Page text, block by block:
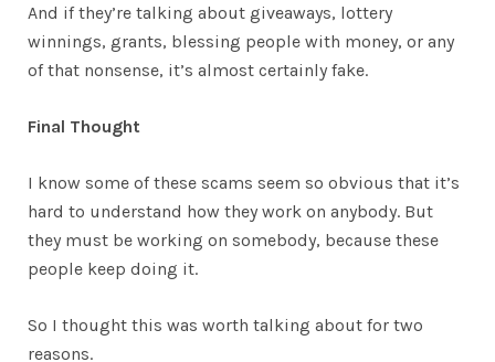
And if they’re talking about giveaways, lottery
winnings, grants, blessing people with money, or any
of that nonsense, it’s almost certainly fake.
Final Thought
I know some of these scams seem so obvious that it’s
hard to understand how they work on anybody. But
they must be working on somebody, because these
people keep doing it.
So I thought this was worth talking about for two
reasons.